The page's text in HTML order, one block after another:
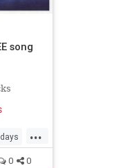
song
...
0 0